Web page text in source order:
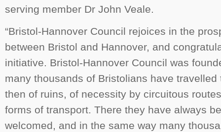
serving member Dr John Veale.
“Bristol-Hannover Council rejoices in the
between Bristol and Hannover, and
initiative. Bristol-Hannover Council was
many thousands of Bristolians have travelled
then of ruins, of necessity by circuitous
forms of transport. There they have always
welcomed, and in the same way many